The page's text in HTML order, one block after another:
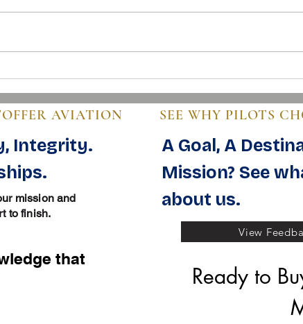
Mastering Pre-Buy Inspection
Essentials in Aviation
Steps
SEE WHY PILOTS
A Goal, A
Mission? See
about us.
View
Ready to
AVIATION
Integrity.
mission and
to finish.
that